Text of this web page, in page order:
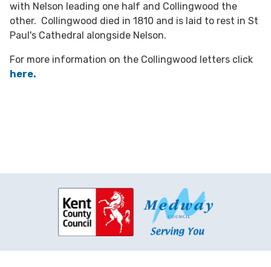
with Nelson leading one half and Collingwood the
other. Collingwood died in 1810 and is laid to rest in St
Paul's Cathedral alongside Nelson.
For more information on the Collingwood letters click
here.